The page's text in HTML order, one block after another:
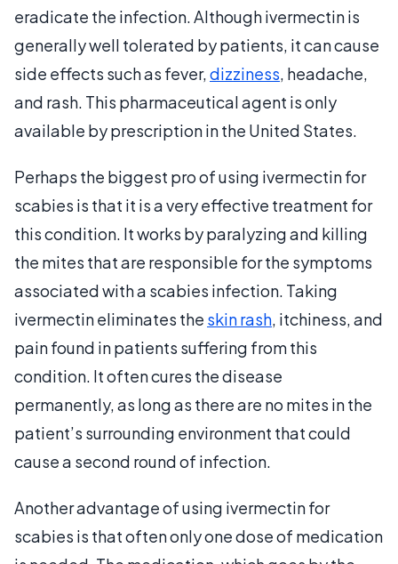
eradicate the infection. Although ivermectin is
generally well tolerated by patients, it can cause
side effects such as fever,dizziness, headache,
and rash. This pharmaceutical agent is only
available by prescription in the United States.
Perhaps the biggest pro of using ivermectin for
scabies is that it is a very effective treatment for
this condition. It works by paralyzing and killing
the mites that are responsible for the symptoms
associated with a scabies infection. Taking
ivermectin eliminates the skin rash, itchiness, and
pain found in patients suffering from this
condition. It often cures the disease
permanently, as long as there are no mites in the
patient’s surrounding environment that could
cause a second round of infection.
Another advantage of using ivermectin for
scabies is that often only one dose of medication